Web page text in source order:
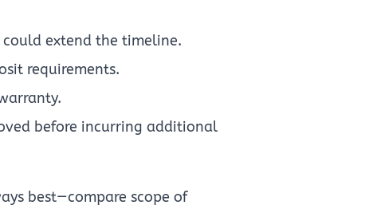
extend the timeline.
requirements.
before incurring additional
best—compare scope of